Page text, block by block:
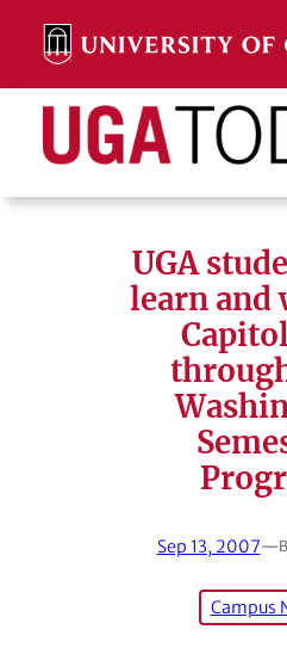
content
Search
UGA
learn and
Sep 13, 2007—
Campus